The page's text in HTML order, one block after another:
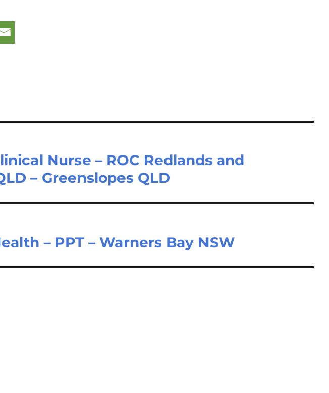
Nurse – ROC Redlands and
– Greenslopes QLD
– PPT – Warners Bay NSW